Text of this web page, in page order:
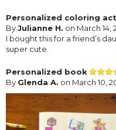
Personalized coloring
ByJulianne H. on March 14,
I bought this for a friend’s
super cute.
Personalized book
By Glenda A. on March 10,